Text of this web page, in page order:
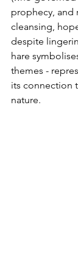
prophecy, and
cleansing,
despite
hare
themes -
its connection
nature.